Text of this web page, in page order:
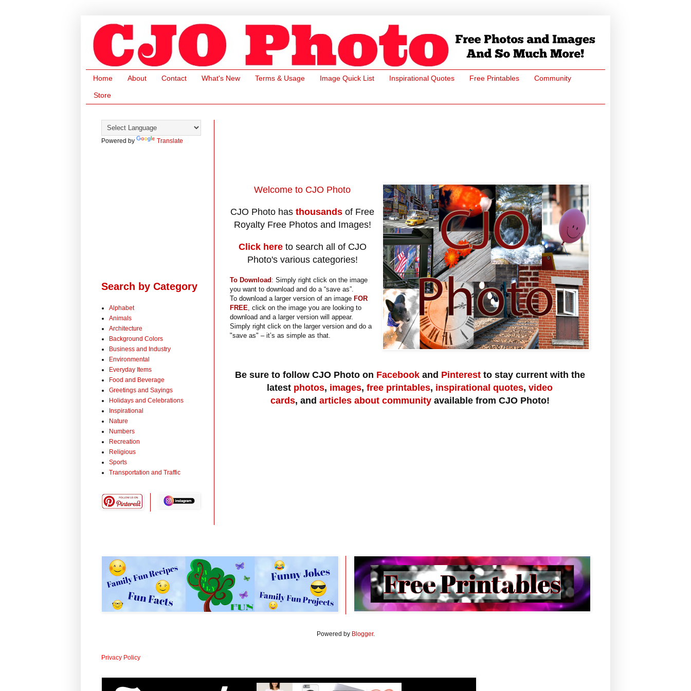
Home About Contact What's New Terms & Usage Image Quick List Inspirational Quotes Free Printables Community
Store
Welcome to CJO Photo
CJO Photo hasthousands of Free
Royalty Free Photos and Images!
Click hereto search all of CJO
Photo's various categories!
To Download: Simply right click on the image
you want to download and do a “save as”.
To download a larger version of an image FOR
FREE , click on the image you are looking to
download and a larger version will appear.
Simply right click on the larger version and do a
"save as" – it’s as simple as that.
Be sure to follow CJO Photo on Facebookand Pinterestto stay current with the
latest photos, images, free printables, inspirational quotes, video
cards, and articles about communityavailable from CJO Photo!
Powered by Translate
Search by Category
Alphabet
Animals
Architecture
Background Colors
Business and Industry
Environmental
Everyday Items
Food and Beverage
Greetings and Sayings
Holidays and Celebrations
Inspirational
Nature
Numbers
Recreation
Religious
Sports
Transportation and Traffic
Powered by Blogger.
Privacy Policy